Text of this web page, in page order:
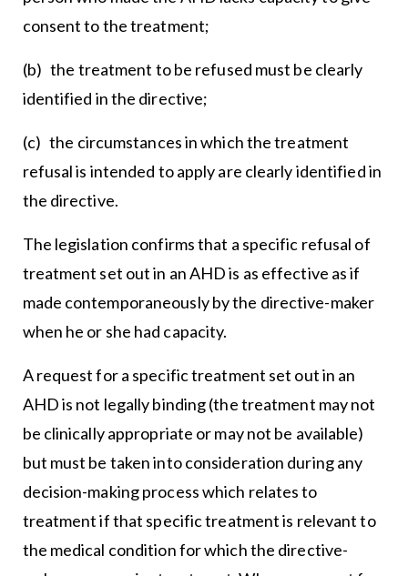
consent to the treatment;
(b) the treatment to be refused must be clearly
identified in the directive;
(c) the circumstances in which the treatment
refusal is intended to apply are clearly identified in
the directive.
The legislation confirms that a specific refusal of
treatment set out in an AHD is as effective as if
made contemporaneously by the directive-maker
when he or she had capacity.
A request for a specific treatment set out in an
AHD is not legally binding (the treatment may not
be clinically appropriate or may not be available)
but must be taken into consideration during any
decision-making process which relates to
treatment if that specific treatment is relevant to
the medical condition for which the directive-